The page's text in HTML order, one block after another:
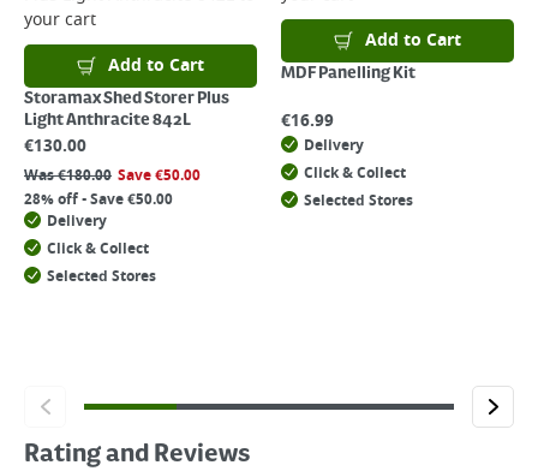
your cart
Add to Cart
Storamax Shed Storer Plus
Light Anthracite 842L
€130.00
Was€180.00 Save€50.00
28% off - Save €50.00
Delivery
Click & Collect
Selected Stores
Add to Cart
MDF Panelling Kit
€16.99
Delivery
Click & Collect
Selected Stores
Rating and Reviews